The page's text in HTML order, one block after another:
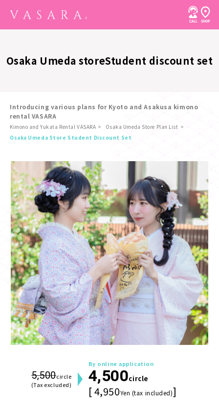
Osaka Umeda storeStudent discount set
Introducing various plans for Kyoto and Asakusa kimono
rental VASARA
Kimono and Yukata Rental VASARA
Osaka Umeda Store Plan List
Osaka Umeda Store Student Discount Set
5,500circle
(Tax excluded)
By online application
4,500circle
[ 4,950Yen (tax included)]